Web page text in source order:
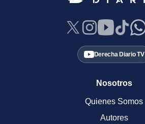
Derecha Diario TV
Nosotros
Quienes Somos
Autores